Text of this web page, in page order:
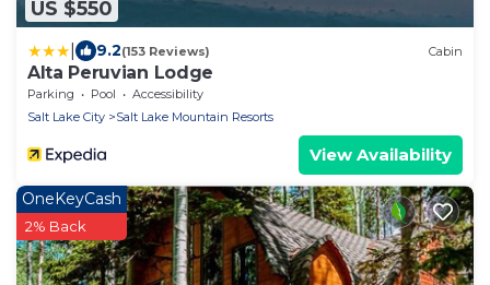
US $550
9.2(153 Reviews) Cabin
Alta Peruvian Lodge
Parking Pool
Accessibility
Salt Lake City
Salt Lake Mountain Resorts
View Availability
OneKeyCash
2% Back